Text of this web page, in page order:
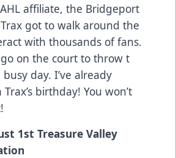
affiliate, the Bridgeport
got to walk around the
with thousands of fans.
on the court to throw t
day. I’ve already
birthday! You won’t
1st Treasure Valley